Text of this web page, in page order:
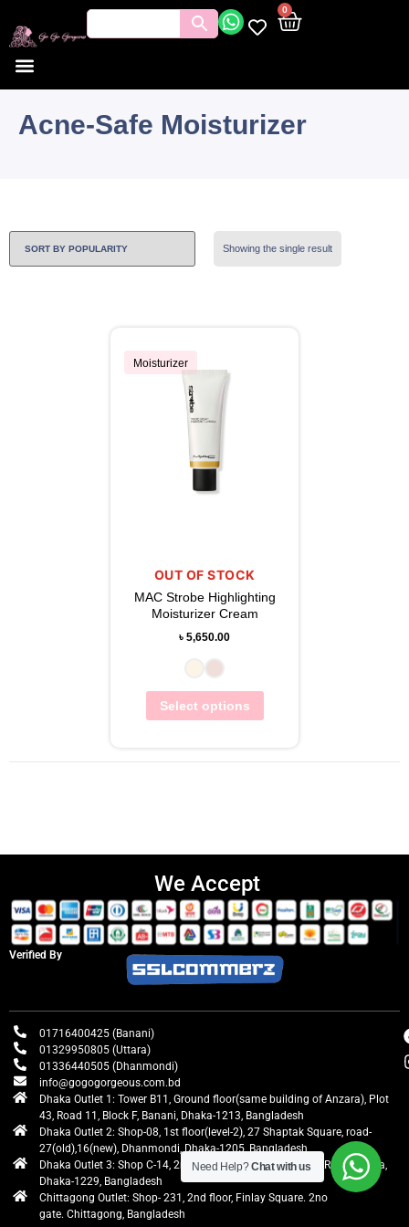
0
Acne-Safe Moisturizer
Showing the single result
Moisturizer
OUT OF STOCK
MAC Strobe Highlighting
Moisturizer Cream
৳ 5,650.00
Select options
We Accept
Verified By
01716400425 (Banani)
01329950805 (Uttara)
01336440505 (Dhanmondi)
info@gogogorgeous.com.bd
Dhaka Outlet 1: Tower B11, Ground floor(same building of Anzara), Plot
43, Road 11, Block F, Banani, Dhaka-1213, Bangladesh
Dhaka Outlet 2: Shop-08, 1st floor(level-2), 27 Shaptak Square, road-
27(old),16(new), Dhanmondi, Dhaka-1205, Bangladesh
Dhaka Outlet 3: Shop C-14, 2nd floor, Centre Point, Airport Road, Uttara,
Dhaka-1229, Bangladesh
Chittagong Outlet: Shop- 231, 2nd floor, Finlay Square. 2no
gate. Chittagong, Bangladesh
Need Help?Chat with us